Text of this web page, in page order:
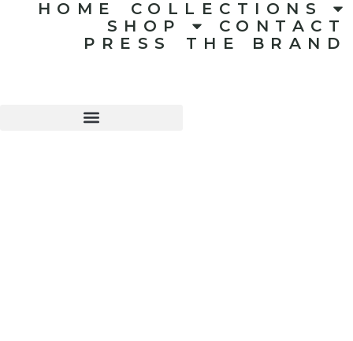
HOME
COLLECTIONS
SHOP
CONTACT
PRESS
THE BRAND